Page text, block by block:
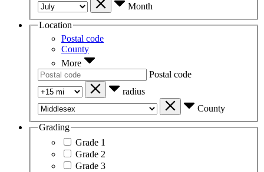
Month
Location
Postal code
County
More
Postal code
radius
County
Grading
Grade 1
Grade 2
Grade 3